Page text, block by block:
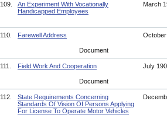
109.
An Experiment With Vocationally
Handicapped Employees
March
110. Farewell Address
Document
111. Field Work And Cooperation July
Document
112.
State Requirements Concerning
Standards Of Vision Of Persons Applying
For License To Operate Motor Vehicles